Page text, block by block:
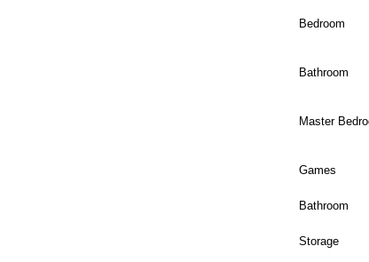
Bedroom
Bathroom
Master
Games
Bathroom
Storage